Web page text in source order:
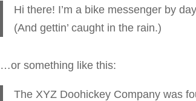
Hi there! I’m a bike messenger by
(And gettin’ caught in the rain.)
…or something like this:
The XYZ Doohickey Company was